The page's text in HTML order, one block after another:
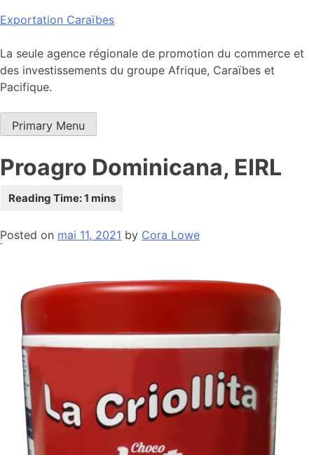
Skip
content
Exportation Caraïbes
La seule agence régionale de promotion du commerce et
des investissements du groupe Afrique, Caraïbes et
Pacifique.
Primary Menu
Proagro Dominicana, EIRL
Posted on mai 11, 2021 by Cora Lowe